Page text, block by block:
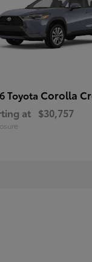
Toyota Corolla
at $30,757